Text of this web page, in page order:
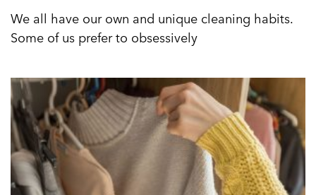
We all have our own and unique cleaning habits.
Some of us prefer to obsessively